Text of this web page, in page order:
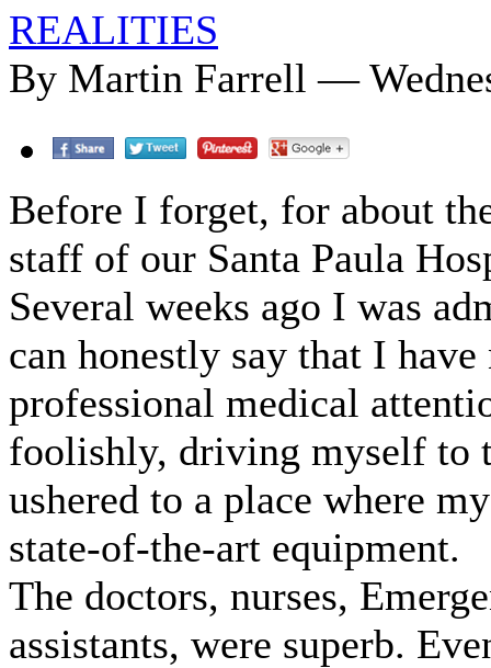
REALITIES
By Martin Farrell —
Before I forget, for about
staff of our Santa Paula
Several weeks ago I was
can honestly say that I
professional medical
foolishly, driving myself to
ushered to a place where
state-of-the-art equipment.
The doctors, nurses,
assistants, were superb.